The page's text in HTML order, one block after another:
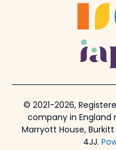
© 2021-2026,
company in England
Marryott House, Burkitt
4JJ.